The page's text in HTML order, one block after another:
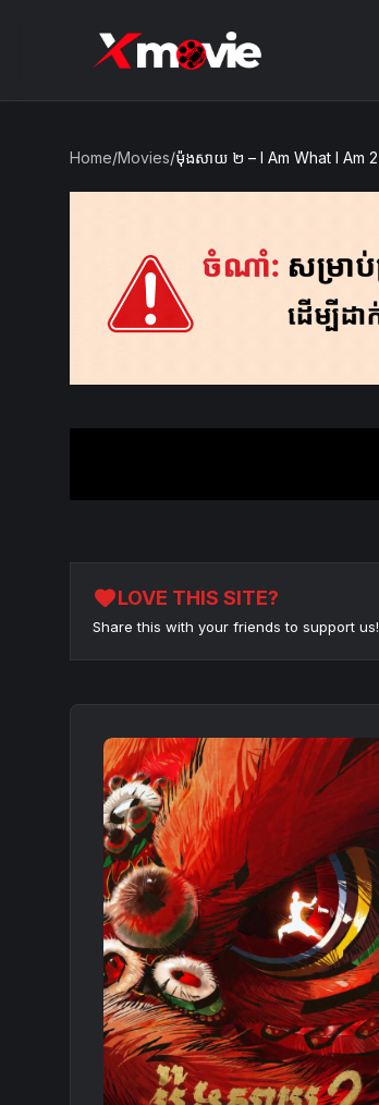
Home/Movies/ម៉ុងសាយ ២ – I Am What I Am 2
favoriteLOVE THIS SITE?
Share this with your friends to support us!